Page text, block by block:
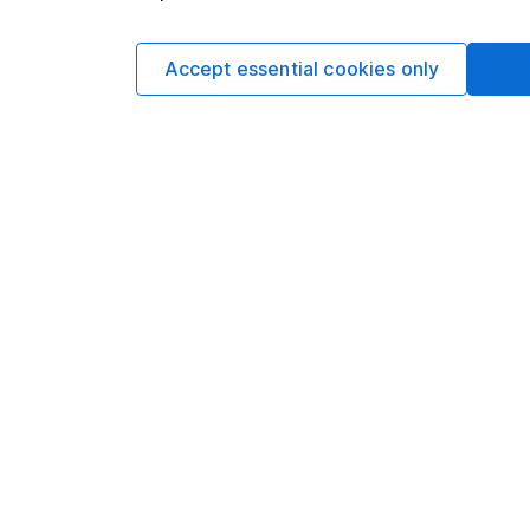
Senior Equity
Matt is a Senior
Accept essential cookies only